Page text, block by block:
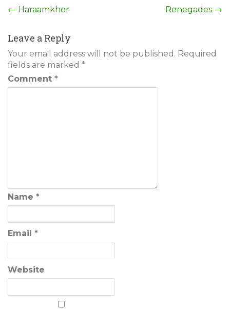
Post
navigation
← Haraamkhor Renegades →
Leave a Reply
Your email address will not be published. Required
fields are marked *
Comment *
Name *
Email *
Website